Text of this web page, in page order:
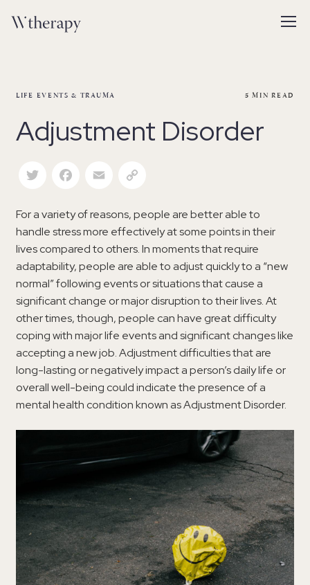
LIFE EVENTS & TRAUMA 5 MIN READ
Adjustment Disorder
For a variety of reasons, people are better able to
handle stress more effectively at some points in their
lives compared to others. In moments that require
adaptability, people are able to adjust quickly to a “new
normal” following events or situations that cause a
significant change or major disruption to their lives. At
other times, though, people can have great difficulty
coping with major life events and significant changes like
accepting a new job. Adjustment difficulties that are
long-lasting or negatively impact a person’s daily life or
overall well-being could indicate the presence of a
mental health condition known as Adjustment Disorder.